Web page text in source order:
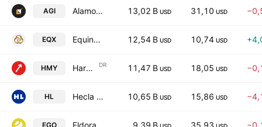
AGI Alamos Gold Inc. 13,02 B USD 31,10 USD
EQX Equinox Gold Corp. 12,54 B USD 10,74 USD
HMY Harmony Gold Mining Co. Ltd. Sponsored ADR DR 11,47 B USD 18,05 USD
HL Hecla Mining Company 10,65 B USD 15,86 USD
EGO Eldorado Gold Corporation 9,39 B 35,93